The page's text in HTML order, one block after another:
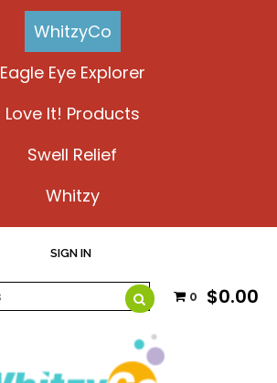
WhitzyCo
Eagle Eye Explorer
Love It! Products
Swell Relief
Whitzy
SIGN IN
0 $0.00